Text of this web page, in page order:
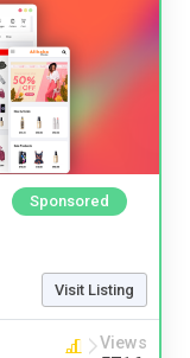
Sponsored
Visit Listing
Views